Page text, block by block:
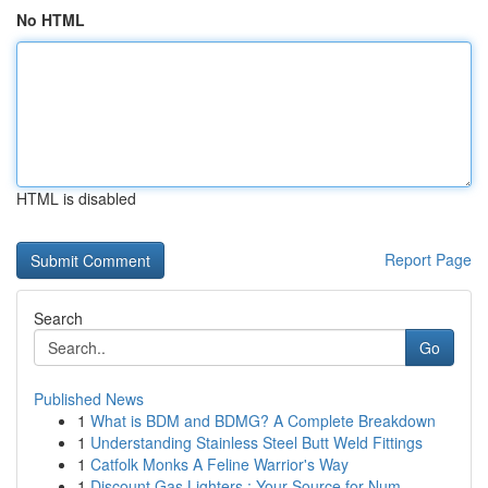
No HTML
HTML is disabled
Report Page
Search
Go
Published News
1 What is BDM and BDMG? A Complete Breakdown
1 Understanding Stainless Steel Butt Weld Fittings
1 Catfolk Monks A Feline Warrior's Way